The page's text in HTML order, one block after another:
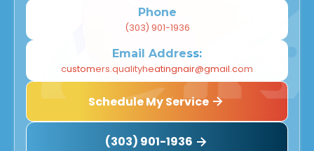
Phone
(303) 901-1936
Email Address:
customers.qualityheatingnair@gmail.com
Schedule My Service
(303) 901-1936